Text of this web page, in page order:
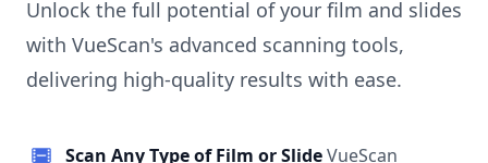
Unlock the full potential of your film and slides
with VueScan's advanced scanning tools,
delivering high-quality results with ease.
Scan Any Type of Film or SlideVueScan